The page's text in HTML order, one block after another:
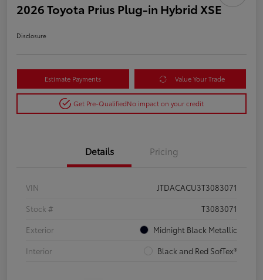
2026 Toyota Prius Plug-in Hybrid XSE
Disclosure
Estimate Payments Value Your Trade
Get Pre-QualifiedNo impact on your credit
Details Pricing
VIN
JTDACACU3T3083071
Stock #
T3083071
Exterior
Midnight Black Metallic
Interior
Black and Red SofTex®